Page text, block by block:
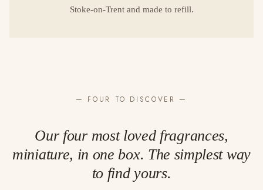
Stoke-on-Trent and made to refill.
— FOUR TO DISCOVER —
Our four most loved fragrances,
miniature, in one box. The simplest way
to find yours.